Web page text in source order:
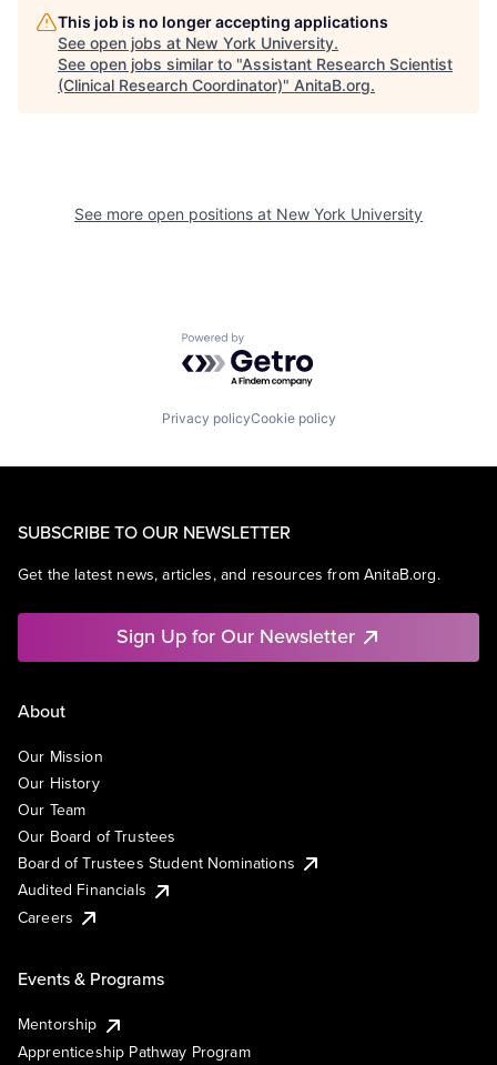
This job is no longer accepting applications
See open jobs at New York University.
See open jobs similar to "Assistant Research Scientist
(Clinical Research Coordinator)" AnitaB.org.
See more open positions at New York University
Powered by Getro.com
Privacy policyCookie policy
SUBSCRIBE TO OUR NEWSLETTER
Get the latest news, articles, and resources from AnitaB.org.
Sign Up for Our Newsletter
About
Our Mission
Our History
Our Team
Our Board of Trustees
Board of Trustees Student Nominations
Audited Financials
Careers
Events & Programs
Mentorship
Apprenticeship Pathway Program